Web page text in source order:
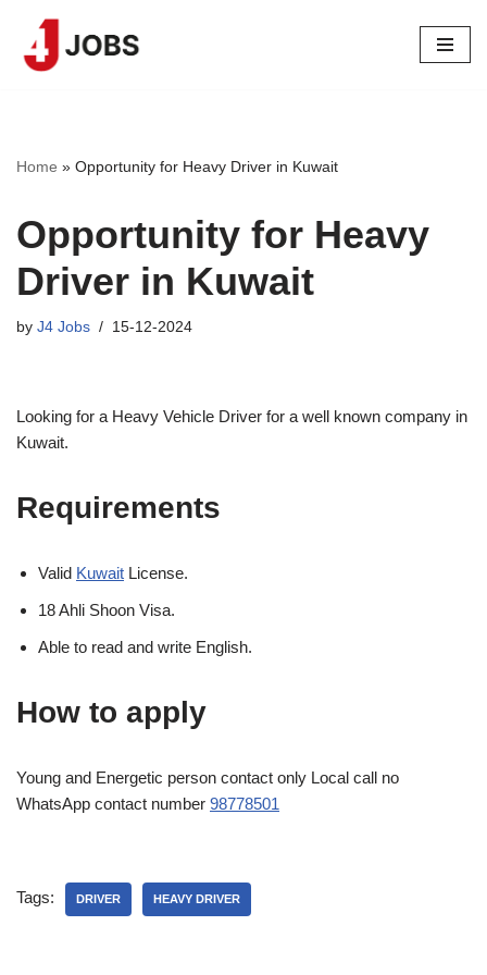
Skip
Home » Opportunity for Heavy Driver in Kuwait
Opportunity for Heavy
Driver in Kuwait
by J4 Jobs 15-12-2024
Looking for a Heavy Vehicle Driver for a well known company in
Kuwait.
Requirements
Valid Kuwait License.
18 Ahli Shoon Visa.
Able to read and write English.
How to apply
Young and Energetic person contact only Local call no
WhatsApp contact number 98778501
Tags: DRIVER HEAVY DRIVER